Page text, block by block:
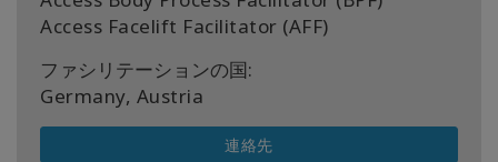
Access Facelift Facilitator (AFF)
ファシリテーションの国:
Germany, Austria
連絡先